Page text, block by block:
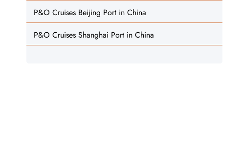
P&O Cruises Beijing Port in China
P&O Cruises Shanghai Port in China